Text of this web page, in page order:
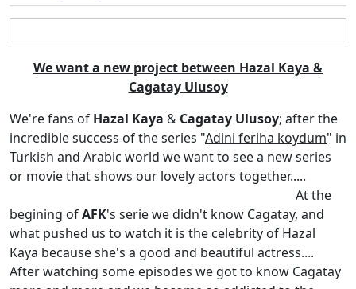
We want a new project between Hazal Kaya &
Cagatay Ulusoy
We're fans of Hazal Kaya & Cagatay Ulusoy; after the
incredible success of the series "Adini feriha koydum" in
Turkish and Arabic world we want to see a new series
or movie that shows our lovely actors together.....
At the
begining ofAFK's serie we didn't know Cagatay, and
what pushed us to watch it is the celebrity of Hazal
Kaya because she's a good and beautiful actress....
After watching some episodes we got to know Cagatay